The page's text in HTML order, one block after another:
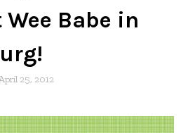
Wee Babe in
25, 2012